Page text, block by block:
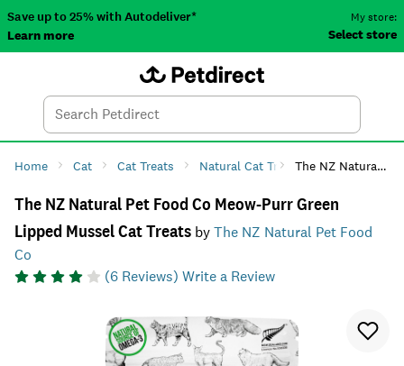
Save up to 25% with Autodeliver*
Learn more
My store:
Select store
Search
Home Cat Cat Treats Natural Cat TreatsThe NZ Natural Pet Food Co Meow-Purr Green Lipped Mussel Cat Treats
The NZ Natural Pet Food Co Meow-Purr Green
Lipped Mussel Cat Treats byThe NZ Natural Pet Food
Co
(6 Reviews) Write a Review